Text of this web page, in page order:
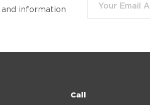
and information
Call